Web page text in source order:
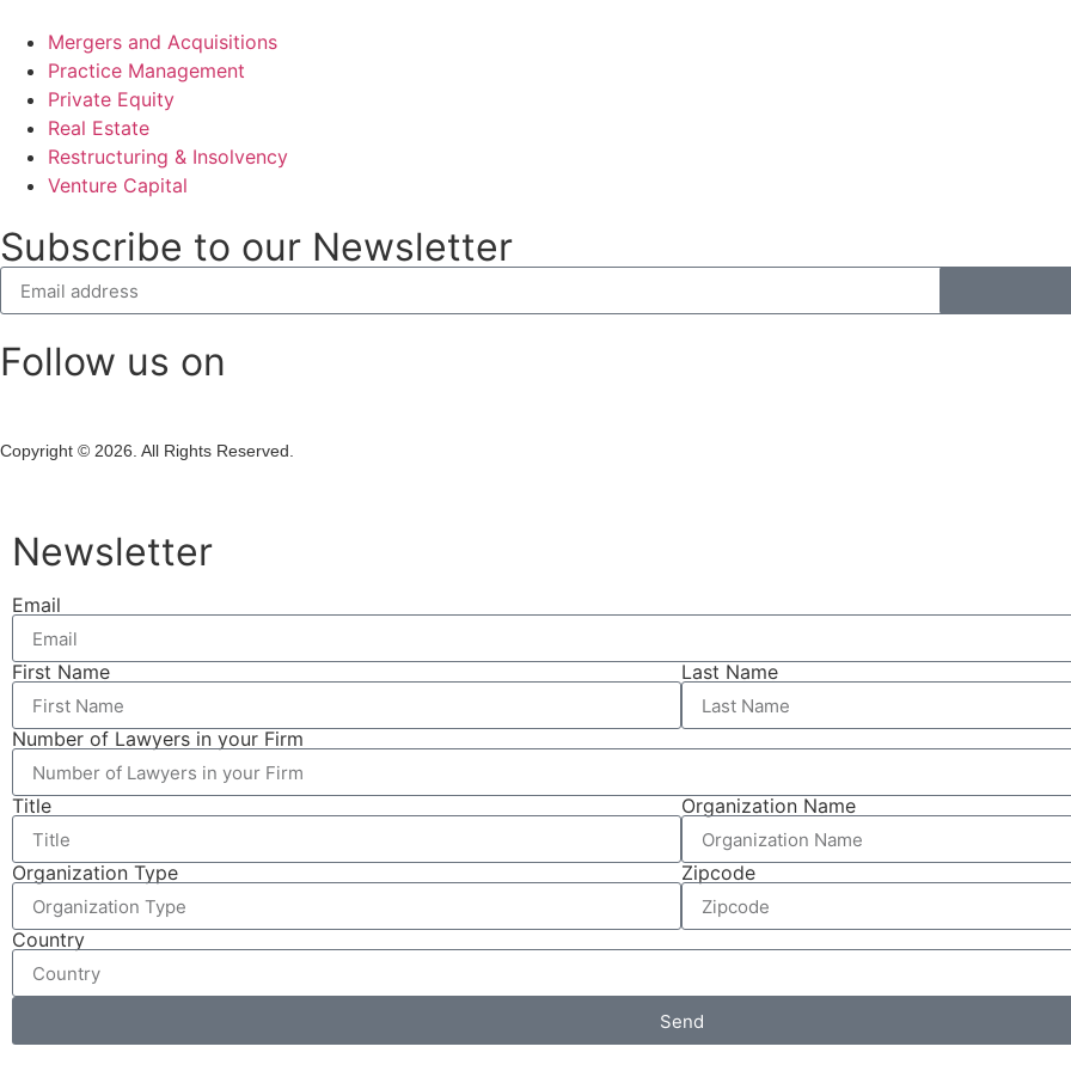
Mergers and Acquisitions
Practice Management
Private Equity
Real Estate
Restructuring & Insolvency
Venture Capital
Subscribe to our Newsletter
Follow us on
Copyright © 2026. All Rights Reserved.
Newsletter
Email
First Name Last Name
Number of Lawyers in your Firm
Title Organization Name
Organization Type Zipcode
Country
Send